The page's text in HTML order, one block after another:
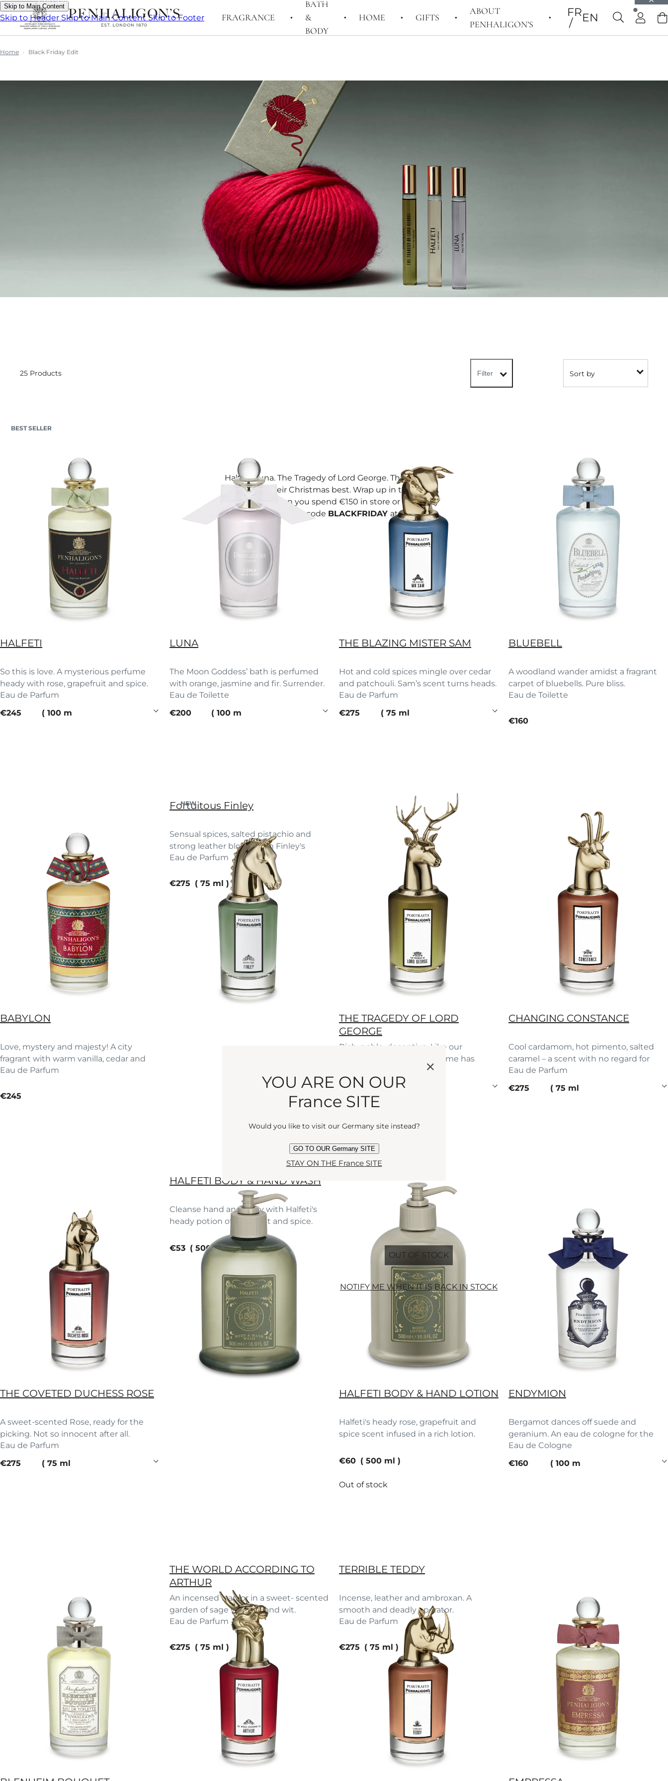
Skip to Main Content
Skip to Header Skip to Main ContentSkip to Footer FRAGRANCE
BATH
&
BODY
HOME GIFTS
ABOUT
PENHALIGON’S
FREN
Home Black Friday Edit
Halfeti. Luna. The Tragedy of Lord George. Three icons
dressed in their Christmas best. Wrap up in this trio of
miniatures when you spend €150 in store or online by
02/12/25. Simply, use code BLACKFRIDAY at checkout.
25 Products Filter Sort by
BEST SELLER
HALFETI
So this is love. A mysterious perfume
heady with rose, grapefruit and spice.
Eau de Parfum
current price
€245 100 ml
LUNA
The Moon Goddess’ bath is perfumed
with orange, jasmine and fir. Surrender.
Eau de Toilette
current price
€200 100 ml
THE BLAZING MISTER SAM
Hot and cold spices mingle over cedar
and patchouli. Sam’s scent turns heads.
Eau de Parfum
current price
€275 75 ml
BLUEBELL
A woodland wander amidst a fragrant
carpet of bluebells. Pure bliss.
Eau de Toilette
current price
€160
BABYLON
Love, mystery and majesty! A city
fragrant with warm vanilla, cedar and
saffron accord.
Eau de Parfum
current price
€245
NEW
Fortuitous Finley
Sensual spices, salted pistachio and
strong leather bloom with Finley's
touch. Saddle up.
Eau de Parfum
current price
€275 75 ml
THE TRAGEDY OF LORD
GEORGE
Rich, noble, deceptive. Like our
patriarch, this woody perfume has
current price
€275 75 ml
CHANGING CONSTANCE
Cool cardamom, hot pimento, salted
caramel – a scent with no regard for
rules.
Eau de Parfum
current price
€275 75 ml
THE COVETED DUCHESS ROSE
A sweet-scented Rose, ready for the
picking. Not so innocent after all.
Eau de Parfum
current price
€275 75 ml
HALFETI BODY & HAND WASH
Cleanse hand and body with Halfeti's
heady potion of rose, fruit and spice.
current price
€53 500 ml
OUT OF STOCK
NOTIFY ME WHEN IT IS BACK IN STOCK
HALFETI BODY & HAND LOTION
Halfeti's heady rose, grapefruit and
spice scent infused in a rich lotion.
current price
€60 500 ml
Out of stock
ENDYMION
Bergamot dances off suede and
geranium. An eau de cologne for the
ages.
Eau de Cologne
current price
€160 100 ml
THE WORLD ACCORDING TO
ARTHUR
An incensed warrior in a sweet- scented
garden of sage wisdom and wit.
Eau de Parfum
current price
€275 75 ml
TERRIBLE TEDDY
Incense, leather and ambroxan. A
smooth and deadly operator.
Eau de Parfum
current price
€275 75 ml
YOU ARE ON OUR
France SITE
Would you like to visit our Germany site instead?
GO TO OUR Germany SITE
STAY ON THE France SITE